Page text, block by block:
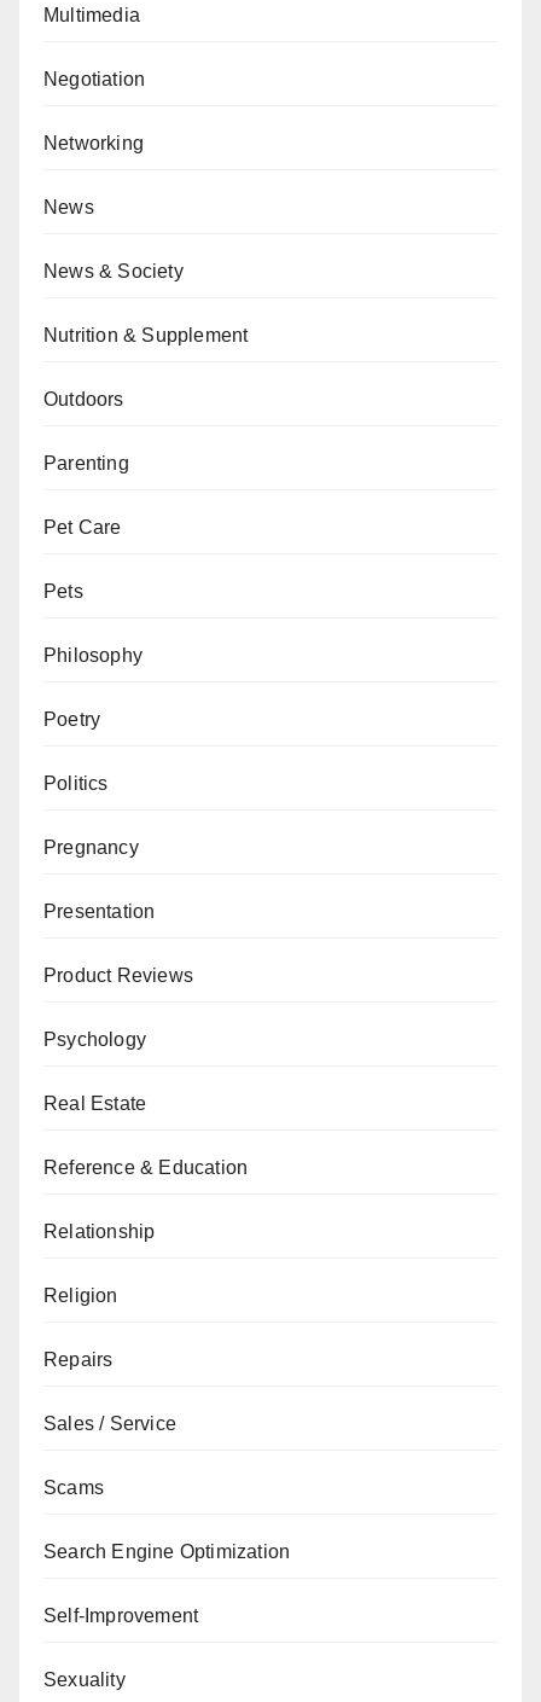
Multimedia
Negotiation
Networking
News
News & Society
Nutrition & Supplement
Outdoors
Parenting
Pet Care
Pets
Philosophy
Poetry
Politics
Pregnancy
Presentation
Product Reviews
Psychology
Real Estate
Reference & Education
Relationship
Religion
Repairs
Sales / Service
Scams
Search Engine Optimization
Self-Improvement
Sexuality